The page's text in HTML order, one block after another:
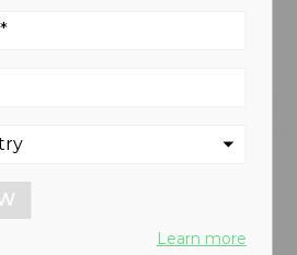
Learn more